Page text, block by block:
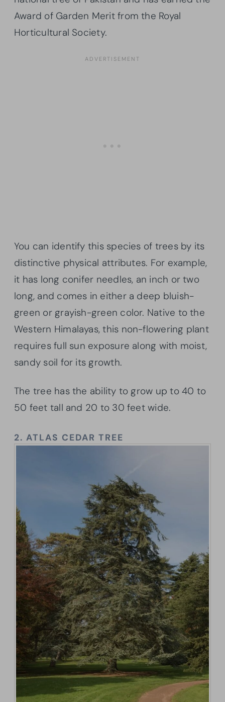
Award of Garden Merit from the Royal
Horticultural Society.
You can identify this species of trees by its
distinctive physical attributes. For example,
it has long conifer needles, an inch or two
long, and comes in either a deep bluish-
green or grayish-green color. Native to the
Western Himalayas, this non-flowering plant
requires full sun exposure along with moist,
sandy soil for its growth.
The tree has the ability to grow up to 40 to
50 feet tall and 20 to 30 feet wide.
2. ATLAS CEDAR TREE